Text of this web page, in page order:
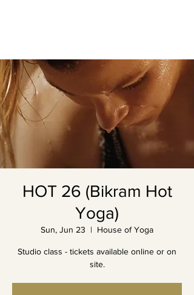
HOT 26 (Bikram Hot
Yoga)
Sun, Jun 23
  |
House of Yoga
Studio class - tickets available online or on
site.